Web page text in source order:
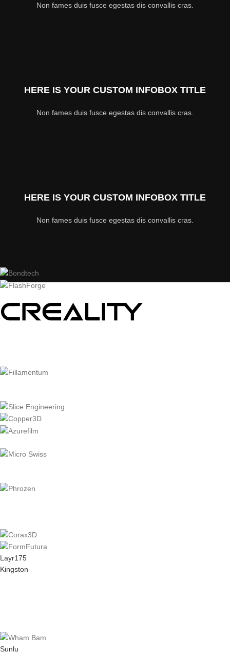
Non fames duis fusce egestas dis convallis cras.
HERE IS YOUR CUSTOM INFOBOX TITLE
Non fames duis fusce egestas dis convallis cras.
HERE IS YOUR CUSTOM INFOBOX TITLE
Non fames duis fusce egestas dis convallis cras.
Layr175
Kingston
Sunlu